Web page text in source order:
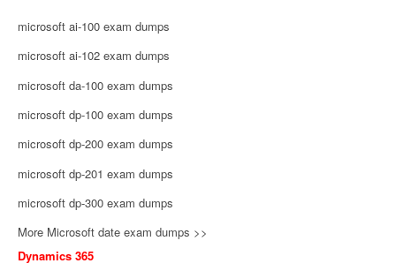
microsoft ai-100 exam dumps
microsoft ai-102 exam dumps
microsoft da-100 exam dumps
microsoft dp-100 exam dumps
microsoft dp-200 exam dumps
microsoft dp-201 exam dumps
microsoft dp-300 exam dumps
More Microsoft date exam dumps >>
Dynamics 365